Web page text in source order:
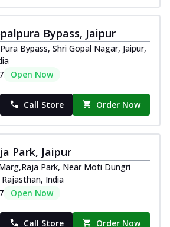
Bypass, Jaipur
Bypass, Shri Gopal Nagar, Jaipur,
Open Now
Call Store Order Now
Park, Jaipur
Park, Near Moti Dungri
Rajasthan, India
Open Now
Call Store Order Now